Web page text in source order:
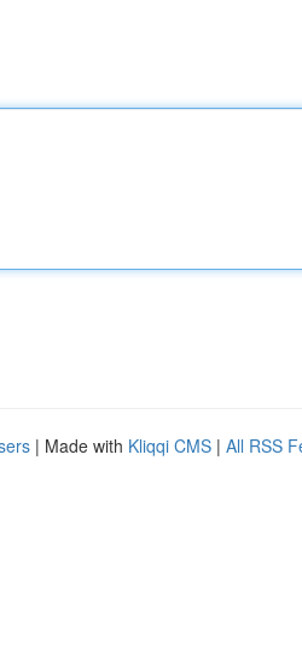
| Made with Kliqqi CMS | All RSS